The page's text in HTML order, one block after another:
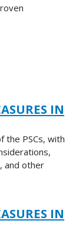
IN
the PSCs, with
and other
IN